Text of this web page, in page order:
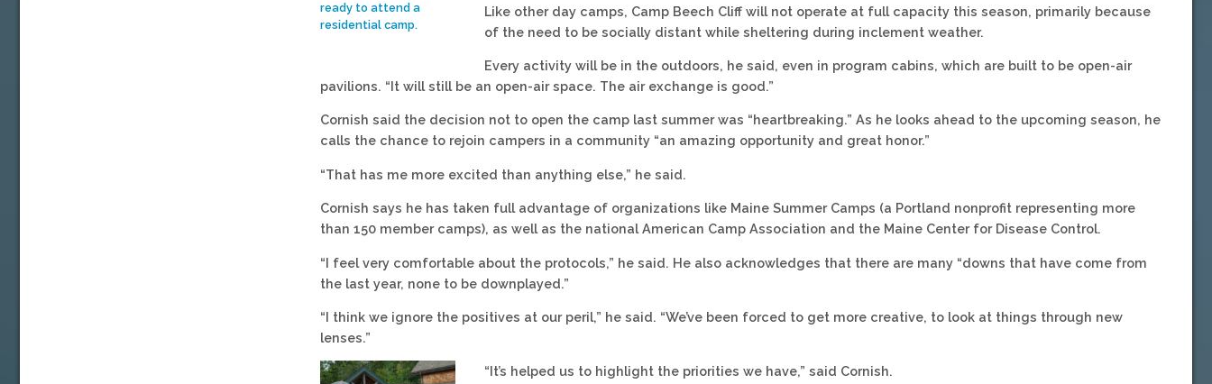
ready to attend a
residential camp.
Like other day camps, Camp Beech Cliff will not operate at full capacity this season, primarily because
of the need to be socially distant while sheltering during inclement weather.
Every activity will be in the outdoors, he said, even in program cabins, which are built to be open-air
pavilions. “It will still be an open-air space. The air exchange is good.”
Cornish said the decision not to open the camp last summer was “heartbreaking.” As he looks ahead to the upcoming season, he
calls the chance to rejoin campers in a community “an amazing opportunity and great honor.”
“That has me more excited than anything else,” he said.
Cornish says he has taken full advantage of organizations like Maine Summer Camps (a Portland nonprofit representing more
than 150 member camps), as well as the national American Camp Association and the Maine Center for Disease Control.
“I feel very comfortable about the protocols,” he said. He also acknowledges that there are many “downs that have come from
the last year, none to be downplayed.”
“I think we ignore the positives at our peril,” he said. “We’ve been forced to get more creative, to look at things through new
lenses.”
“It’s helped us to highlight the priorities we have,” said Cornish.